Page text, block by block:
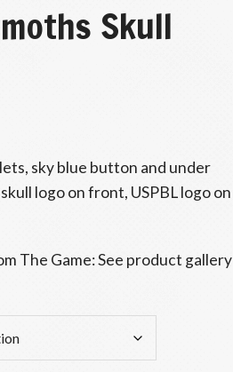
Skull
sky blue button and under
logo on front, USPBL logo on
The Game: See product gallery